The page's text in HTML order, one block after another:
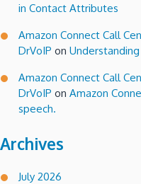
in Contact Attributes
Amazon Connect Call
DrVoIP on
Amazon Connect Call
DrVoIP on Amazon
speech.
Archives
July 2026